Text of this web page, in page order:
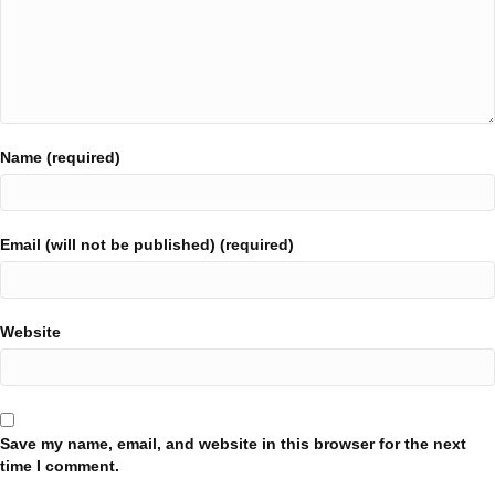
Name (required)
Email (will not be published) (required)
Website
Save my name, email, and website in this browser for the next
time I comment.